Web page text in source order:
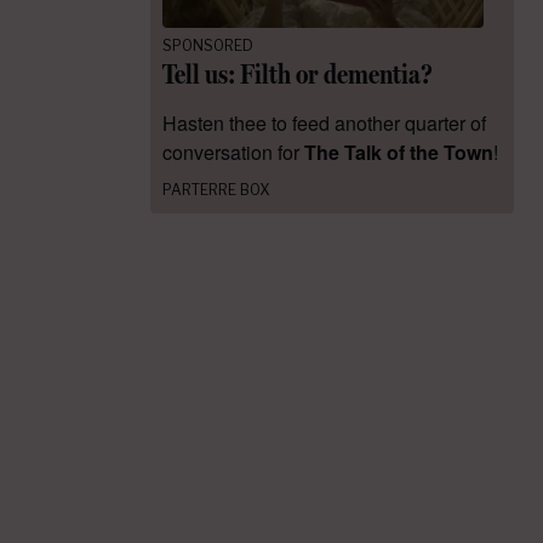
SPONSORED
Tell us: Filth or dementia?
Hasten thee to feed another quarter of
conversation forThe Talk of the Town!
PARTERRE BOX